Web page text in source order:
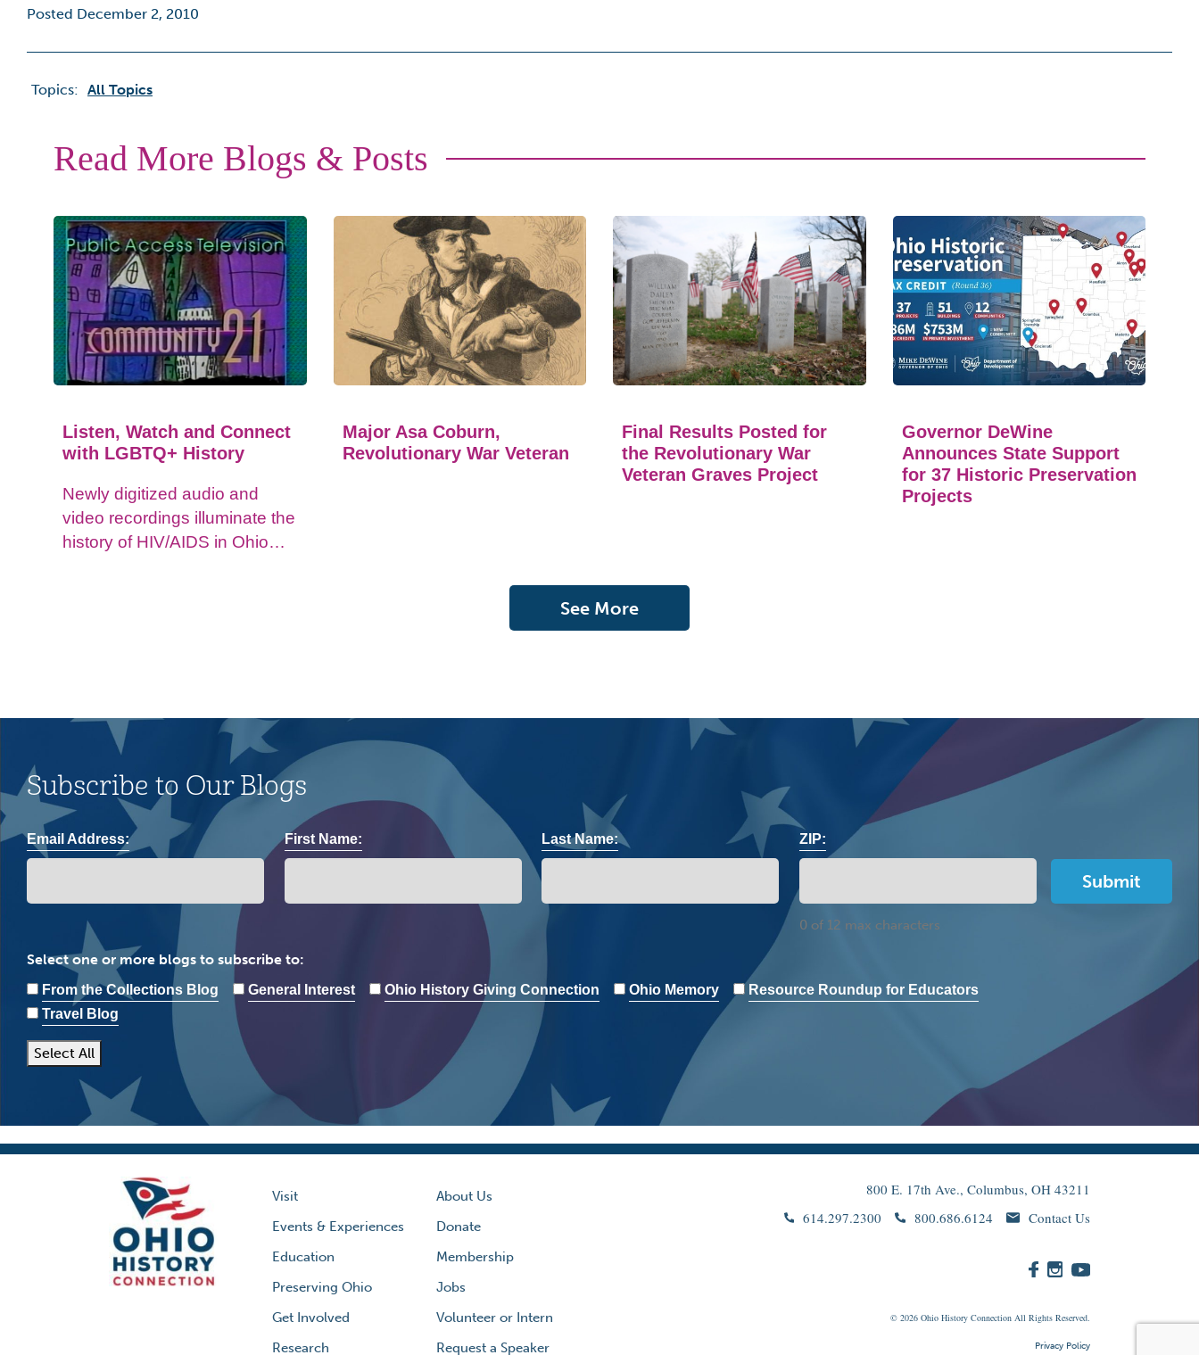
Posted December 2, 2010
Topics: All Topics
Read More Blogs & Posts
Listen, Watch and Connect
with LGBTQ+ History
Newly digitized audio and
video recordings illuminate the
history of HIV/AIDS in Ohio
Major Asa Coburn,
Revolutionary War Veteran
Final Results Posted for
the Revolutionary War
Veteran Graves Project
Governor DeWine
Announces State Support
for 37 Historic Preservation
Projects
See More
Subscribe to Our Blogs
Email Address: First Name: Last Name: ZIP:
0 of 12 max characters
Select one or more blogs to subscribe to:
From the Collections Blog General Interest Ohio History Giving Connection Ohio Memory
Resource Roundup for Educators
Travel Blog
Select All
Visit
Events & Experiences
Education
Preserving Ohio
Get Involved
Research
About Us
Donate
Membership
Jobs
Volunteer or Intern
Request a Speaker
800 E. 17th Ave., Columbus, OH 43211
614.297.2300
800.686.6124 Contact Us
© 2026 Ohio History Connection All Rights Reserved.
Privacy Policy